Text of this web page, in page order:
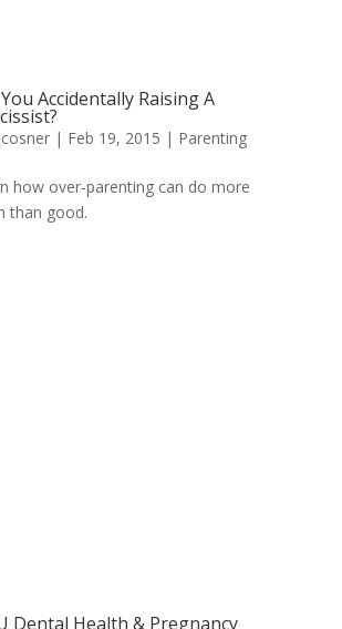
Accidentally Raising A
| Feb 19, 2015 | Parenting
how over-parenting can do more
than good.
Dental Health & Pregnancy